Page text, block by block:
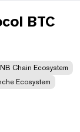
BTC
Chain Ecosystem
Ecosystem